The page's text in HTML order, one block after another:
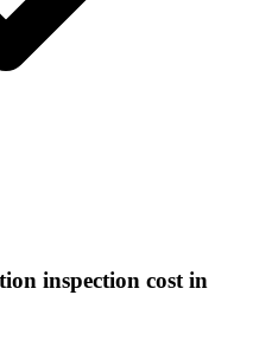
inspection cost in